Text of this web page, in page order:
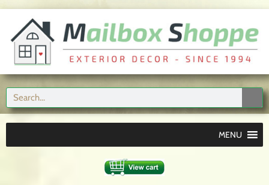
MENU